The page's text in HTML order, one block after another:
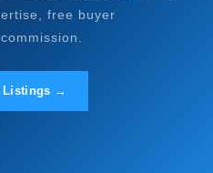
free buyer
Listings →